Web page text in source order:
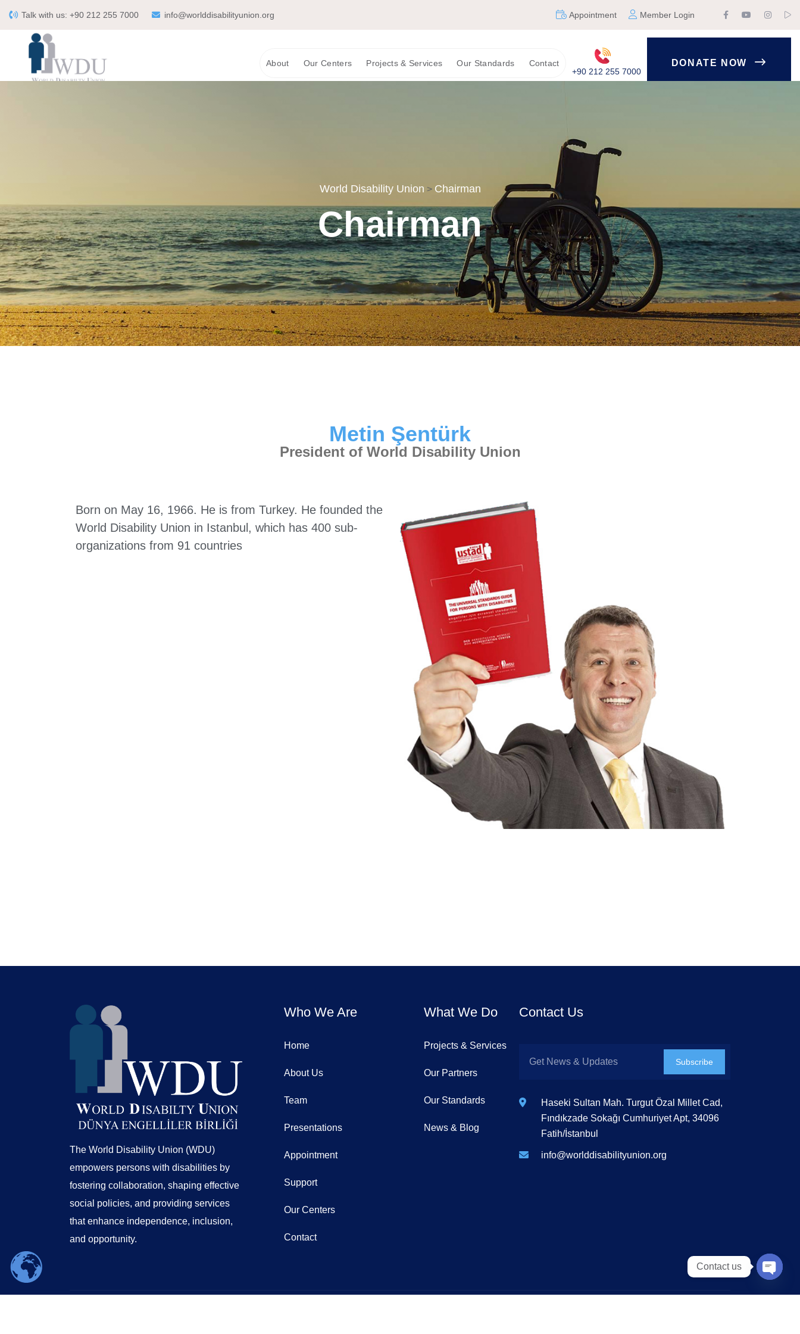
Talk with us: +90 212 255 7000 info@worlddisabilityunion.org Appointment Member Login
About Our Centers Projects & Services Our Standards
Contact
+90 212 255 7000
DONATE NOW
World Disability Union > Chairman
Chairman
Metin Şentürk
President of World Disability Union
Born on May 16, 1966. He is from Turkey. He founded the
World Disability Union in Istanbul, which has 400 sub-
organizations from 91 countries
The World Disability Union (WDU)
empowers persons with disabilities by
fostering collaboration, shaping effective
social policies, and providing services
that enhance independence, inclusion,
and opportunity.
Who We Are
Home
About Us
Team
Presentations
Appointment
Support
Our Centers
Contact
What We Do
Projects & Services
Our Partners
Our Standards
News & Blog
Contact Us
Subscribe
Haseki Sultan Mah. Turgut Özal Millet Cad,
Fındıkzade Sokağı Cumhuriyet Apt, 34096
Fatih/İstanbul
info@worlddisabilityunion.org
Contact us